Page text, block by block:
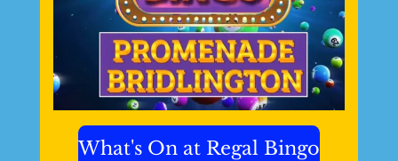
What's On at Regal Bingo